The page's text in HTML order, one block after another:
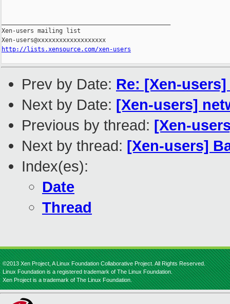
Xen-users mailing list
http://lists.xensource.com/xen-users
Prev by Date: Re: [Xen-
Next by Date: [Xen-users]
Previous by thread: [Xen-
Next by thread: [Xen-users]
Index(es):
Date
Thread
©2013 Xen Project, A Linux Foundation Collaborative Project. All Rights Reserved.
Linux Foundation is a registered trademark of The Linux Foundation.
Xen Project is a trademark of The Linux Foundation.